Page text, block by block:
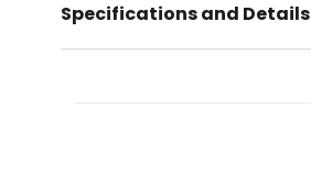
Specifications and Details